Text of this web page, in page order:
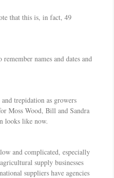
that this is, in fact, 49
names and dates and
trepidation as growers
Moss Wood, Bill and Sandra
looks like now.
and complicated, especially
supply businesses
suppliers have agencies